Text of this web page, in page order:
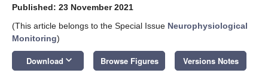
Published: 23 November 2021
(This article belongs to the Special Issue Neurophysiological
Monitoring)
Download keyboard_arrow_down Browse Figures Versions Notes